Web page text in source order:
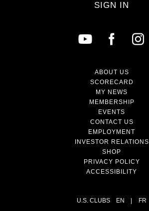
SIGN IN
ABOUT US
SCORECARD
MY NEWS
MEMBERSHIP
EVENTS
CONTACT US
EMPLOYMENT
INVESTOR RELATIONS
SHOP
PRIVACY POLICY
ACCESSIBILITY
U.S. CLUBS EN FR